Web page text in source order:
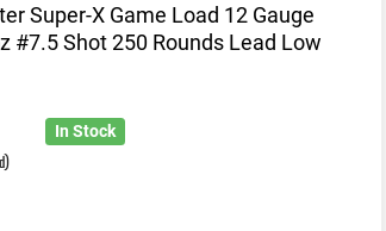
Super-X Game Load 12 Gauge
#7.5 Shot 250 Rounds Lead Low
In Stock